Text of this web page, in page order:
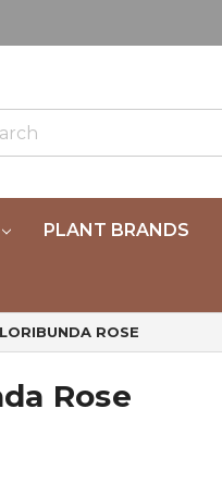
PLANT BRANDS
ROSE
Rose